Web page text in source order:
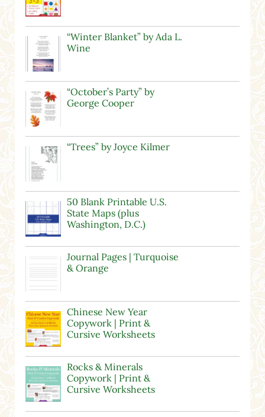
“Winter Blanket” by Ada L.
Wine
“October’s Party” by
George Cooper
“Trees” by Joyce Kilmer
50 Blank Printable U.S.
State Maps (plus
Washington, D.C.)
Journal Pages | Turquoise
& Orange
Chinese New Year
Copywork | Print &
Cursive Worksheets
Rocks & Minerals
Copywork | Print &
Cursive Worksheets